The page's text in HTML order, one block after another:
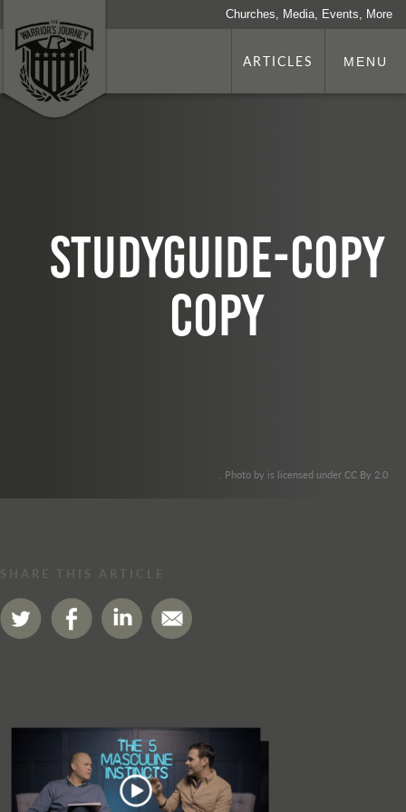
Churches, Media, Events, More
ARTICLES MENU
studyguide-copy
copy
. Photo by is licensed under CC By 2.0
SHARE THIS ARTICLE